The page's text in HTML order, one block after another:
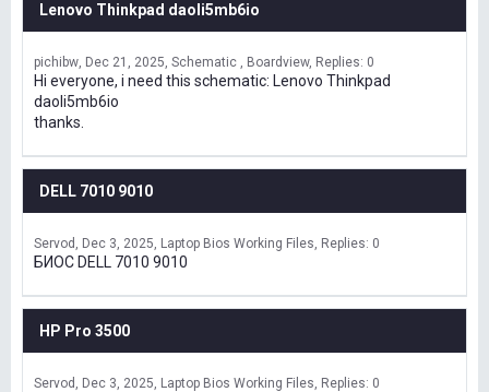
Lenovo Thinkpad daoli5mb6io
pichibw Dec 21, 2025 Schematic , Boardview Replies: 0
Hi everyone, i need this schematic: Lenovo Thinkpad
daoli5mb6io
thanks.
DELL 7010 9010
Servod Dec 3, 2025 Laptop Bios Working Files Replies: 0
БИОС DELL 7010 9010
HP Pro 3500
Servod Dec 3, 2025 Laptop Bios Working Files Replies: 0